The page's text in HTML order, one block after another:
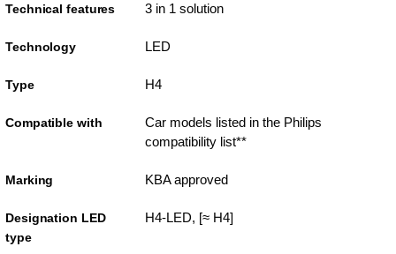
Technical features 3 in 1 solution
Technology LED
Type H4
Compatible with
Car models listed in the Philips
compatibility list**
Marking KBA approved
Designation LED
type
H4-LED, [≈ H4]